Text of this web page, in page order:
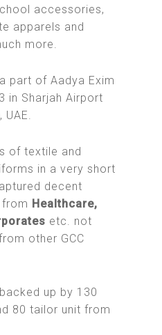
accessories,
apparels and
more.
part of Aadya Exim
in Sharjah Airport
of textile and
in a very short
decent
Healthcare,
etc. not
other GCC
up by 130
80 tailor unit from